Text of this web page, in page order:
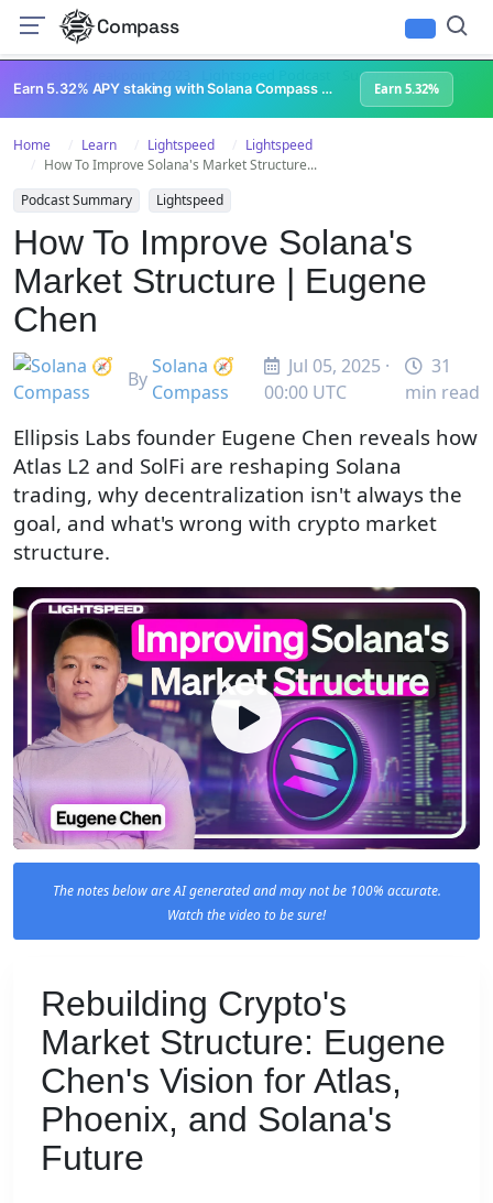
Compass
Superteam Podcast
Earn 5.32% APY staking with Solana Compass + help grow Solana's ecosystem Earn 5.32%
Home Learn Lightspeed
Lightspeed
How To Improve Solana's Market Structure...
Podcast Summary
Lightspeed
How To Improve Solana's
Market Structure | Eugene
Chen
By
Solana 🧭
Compass
Jul 05, 2025 ·
00:00 UTC
31
min read
Ellipsis Labs founder Eugene Chen reveals how
Atlas L2 and SolFi are reshaping Solana
trading, why decentralization isn't always the
goal, and what's wrong with crypto market
structure.
The notes below are AI generated and may not be 100% accurate.
Watch the video to be sure!
Rebuilding Crypto's
Market Structure: Eugene
Chen's Vision for Atlas,
Phoenix, and Solana's
Future